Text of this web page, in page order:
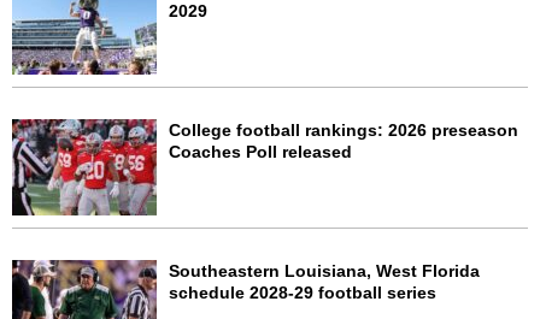
2029
College football rankings: 2026 preseason
Coaches Poll released
Southeastern Louisiana, West Florida
schedule 2028-29 football series